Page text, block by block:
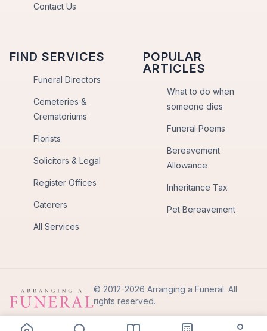
Contact Us
FIND SERVICES
Funeral Directors
Cemeteries &
Crematoriums
Florists
Solicitors & Legal
Register Offices
Caterers
All Services
POPULAR
ARTICLES
What to do when
someone dies
Funeral Poems
Bereavement
Allowance
Inheritance Tax
Pet Bereavement
© 2012-2026 Arranging a Funeral. All
rights reserved.
Privacy PolicyTerms of Use
Back to Top